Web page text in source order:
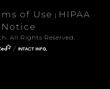
of Use | HIPAA
Notice
All Rights Reserved.
/